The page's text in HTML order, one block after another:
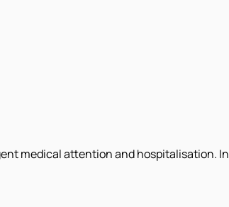
medical attention and hospitalisation.